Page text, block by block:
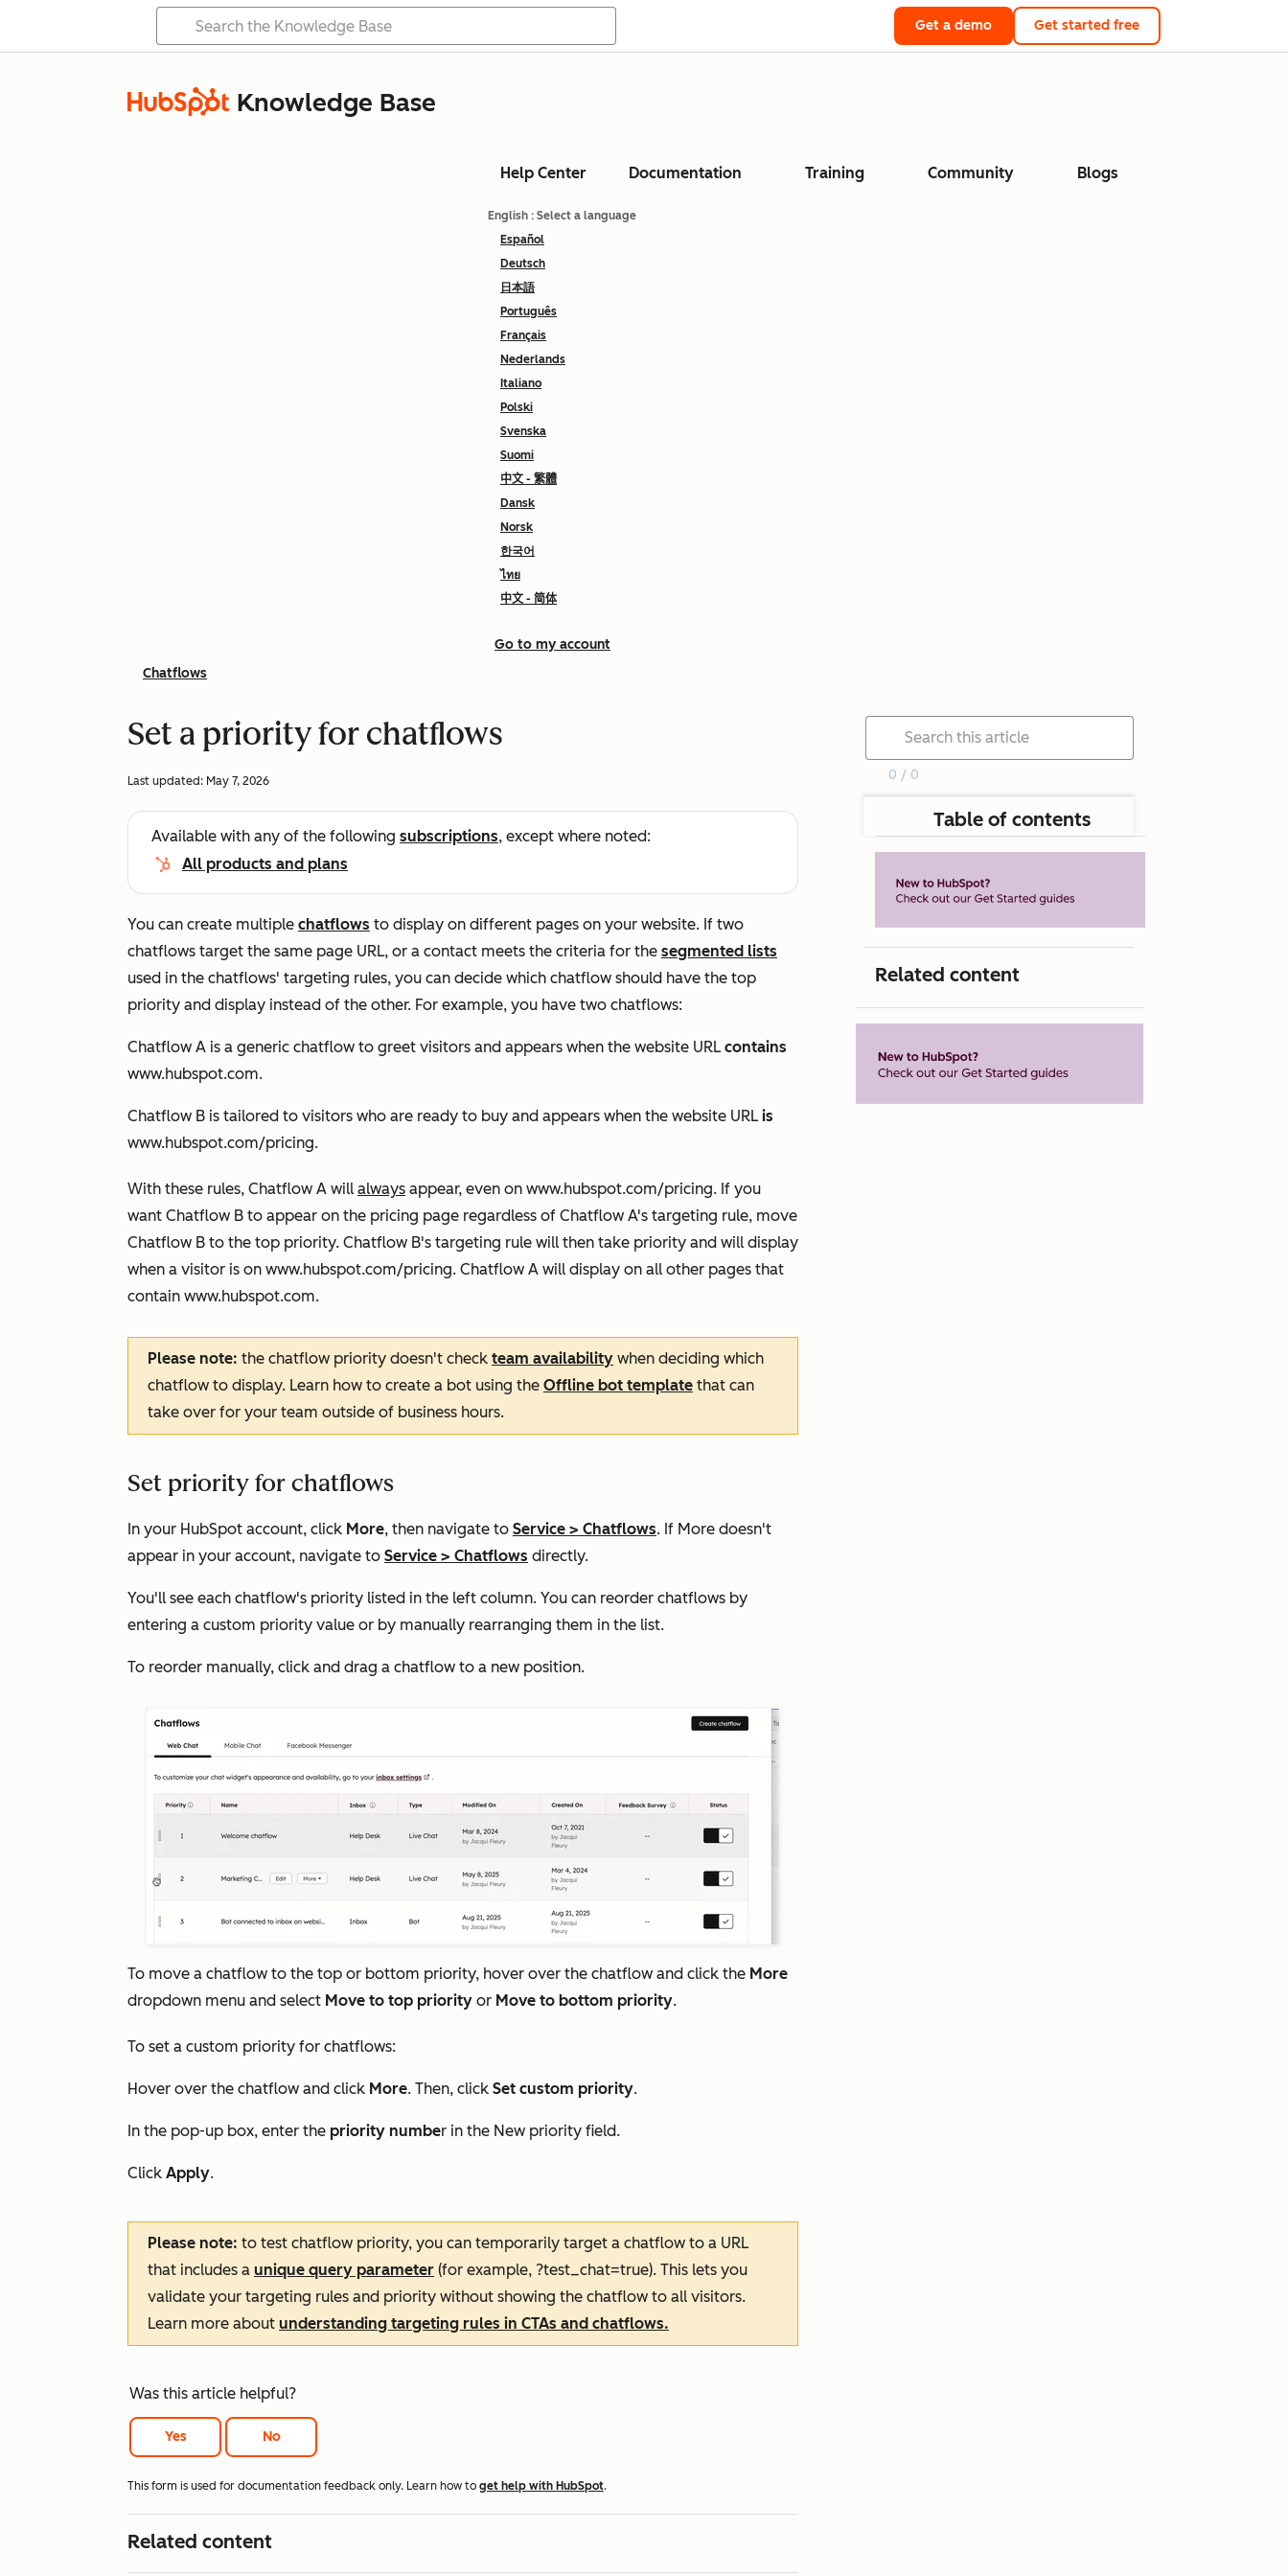
Get a demo Get started free
Knowledge Base
Help Center Documentation Training Community Blogs
English : Select a language
Español
Deutsch
日本語
Português
Français
Nederlands
Italiano
Polski
Svenska
Suomi
中文 - 繁體
Dansk
Norsk
한국어
ไทย
中文 - 简体
Go to my account
Chatflows
Set a priority for chatflows
Last updated: May 7, 2026
Available with any of the following subscriptions, except where noted:
All products and plans
You can create multiple chatflows to display on different pages on your website. If two
chatflows target the same page URL, or a contact meets the criteria for the segmented lists
used in the chatflows' targeting rules, you can decide which chatflow should have the top
priority and display instead of the other. For example, you have two chatflows:
Chatflow A is a generic chatflow to greet visitors and appears when the website URL contains
www.hubspot.com.
Chatflow B is tailored to visitors who are ready to buy and appears when the website URL is
www.hubspot.com/pricing.
With these rules, Chatflow A will always appear, even on www.hubspot.com/pricing. If you
want Chatflow B to appear on the pricing page regardless of Chatflow A's targeting rule, move
Chatflow B to the top priority. Chatflow B's targeting rule will then take priority and will display
when a visitor is on www.hubspot.com/pricing. Chatflow A will display on all other pages that
contain www.hubspot.com.
Please note: the chatflow priority doesn't check team availability when deciding which
chatflow to display. Learn how to create a bot using the Offline bot template that can
take over for your team outside of business hours.
Set priority for chatflows
In your HubSpot account, click More, then navigate to Service > Chatflows. If More doesn't
appear in your account, navigate to Service > Chatflows directly.
You'll see each chatflow's priority listed in the left column. You can reorder chatflows by
entering a custom priority value or by manually rearranging them in the list.
To reorder manually, click and drag a chatflow to a new position.
To move a chatflow to the top or bottom priority, hover over the chatflow and click the More
dropdown menu and select Move to top priority or Move to bottom priority.
To set a custom priority for chatflows:
Hover over the chatflow and click More. Then, click Set custom priority.
In the pop-up box, enter the priority number in the New priority field.
Click Apply.
Please note: to test chatflow priority, you can temporarily target a chatflow to a URL
that includes a unique query parameter (for example, ?test_chat=true). This lets you
validate your targeting rules and priority without showing the chatflow to all visitors.
Learn more about understanding targeting rules in CTAs and chatflows.
Was this article helpful?
Yes No
This form is used for documentation feedback only. Learn how to get help with HubSpot.
Related content
0 / 0
Table of contents
Related content